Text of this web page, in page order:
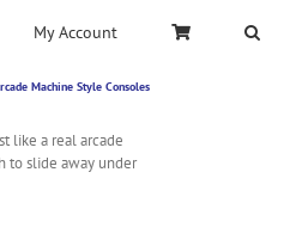
My Account
Machine Style Consoles
like a real arcade
to slide away under